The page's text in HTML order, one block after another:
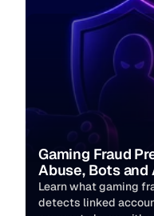
Gaming Fraud
Abuse, Bots and
Learn what gaming
detects linked